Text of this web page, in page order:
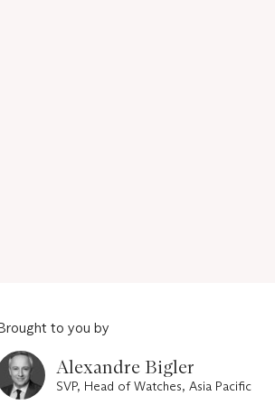
to you by
Alexandre Bigler
SVP, Head of Watches, Asia Pacific